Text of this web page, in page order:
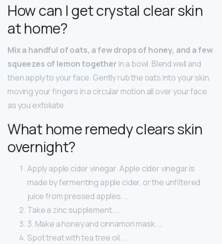
How can I get crystal clear skin
at home?
Mix a handful of oats, a few drops of honey, and a few
squeezes of lemon together in a bowl. Blend well and
then apply to your face. Gently rub the oats into your skin,
moving your fingers in a circular motion all over your face
as you exfoliate.
What home remedy clears skin
overnight?
Apply apple cider vinegar. Apple cider vinegar is
made by fermenting apple cider, or the unfiltered
juice from pressed apples. …
Take a zinc supplement. …
3. Make a honey and cinnamon mask. …
Spot treat with tea tree oil. …